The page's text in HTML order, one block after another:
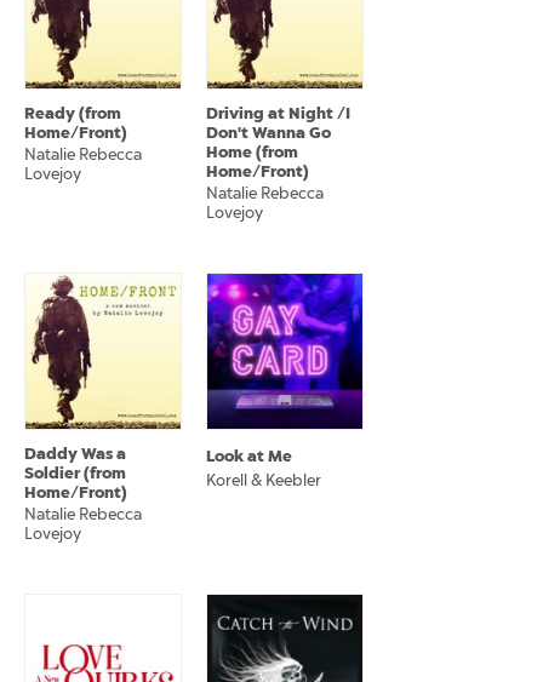
Ready (from
Home/Front)
Natalie Rebecca
Lovejoy
Driving at Night /I
Don't Wanna Go
Home (from
Home/Front)
Natalie Rebecca
Lovejoy
Daddy Was a
Soldier (from
Home/Front)
Natalie Rebecca
Lovejoy
Look at Me
Korell & Keebler